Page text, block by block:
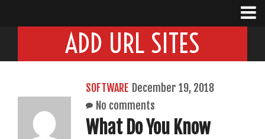
ADD URL SITES
SOFTWARE December 19, 2018
No comments
What Do You Know